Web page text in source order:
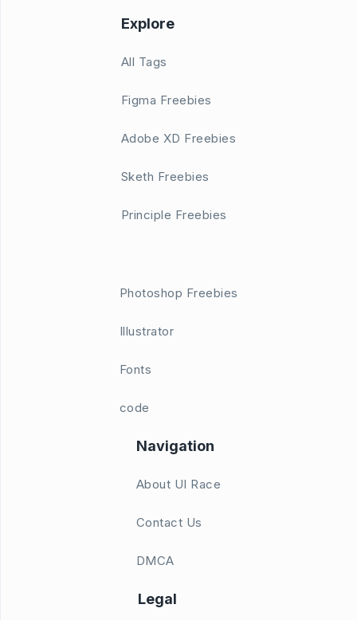
Explore
All Tags
Figma Freebies
Adobe XD Freebies
Sketh Freebies
Principle Freebies
Photoshop Freebies
Illustrator
Fonts
code
Navigation
About UI Race
Contact Us
DMCA
Legal